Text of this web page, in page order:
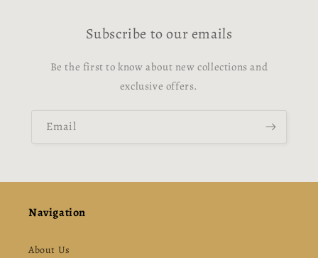
Subscribe to our emails
Be the first to know about new collections and
exclusive offers.
Email
Navigation
About Us